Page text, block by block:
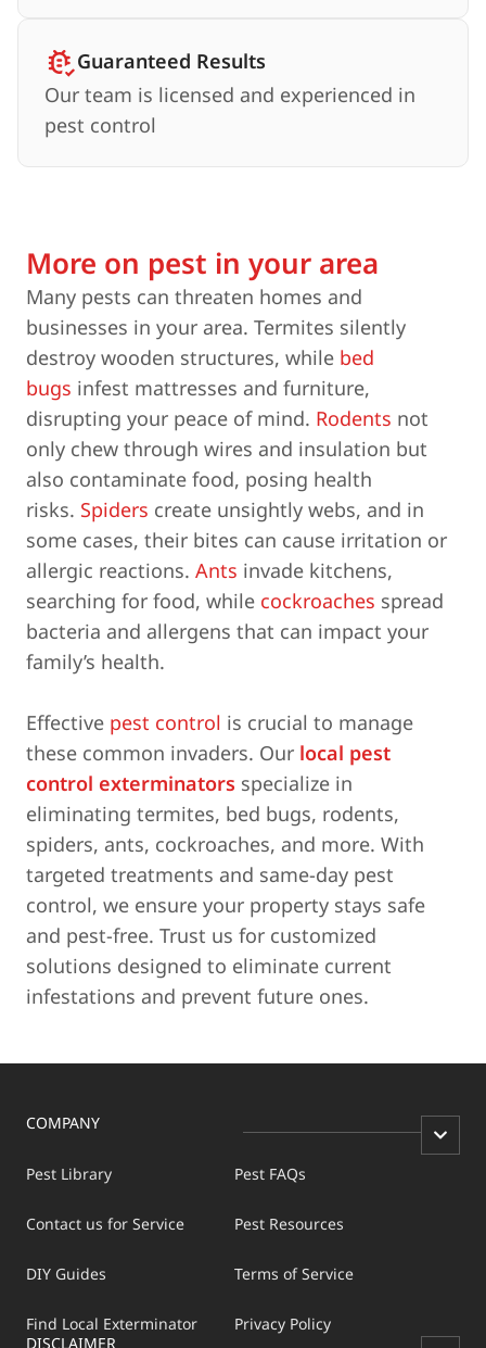
Guaranteed Results
Our team is licensed and experienced in
pest control
More on pest in your area
Many pests can threaten homes and
businesses in your area. Termites silently
destroy wooden structures, while bed
bugs infest mattresses and furniture,
disrupting your peace of mind. Rodents not
only chew through wires and insulation but
also contaminate food, posing health
risks. Spiders create unsightly webs, and in
some cases, their bites can cause irritation or
allergic reactions. Ants invade kitchens,
searching for food, while cockroaches spread
bacteria and allergens that can impact your
family’s health.
Effective pest control is crucial to manage
these common invaders. Our local pest
control exterminators specialize in
eliminating termites, bed bugs, rodents,
spiders, ants, cockroaches, and more. With
targeted treatments and same-day pest
control, we ensure your property stays safe
and pest-free. Trust us for customized
solutions designed to eliminate current
infestations and prevent future ones.
COMPANY
Pest Library
Contact us for Service
DIY Guides
Find Local Exterminator
Pest FAQs
Pest Resources
Terms of Service
Privacy Policy
DISCLAIMER